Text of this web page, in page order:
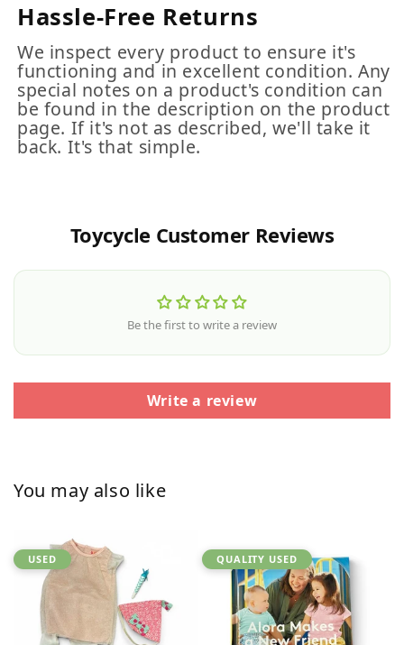
Hassle-Free Returns
We inspect every product to ensure it's
functioning and in excellent condition. Any
special notes on a product's condition can
be found in the description on the product
page. If it's not as described, we'll take it
back. It's that simple.
Toycycle Customer Reviews
Be the first to write a review
Write a review
You may also like
USED QUALITY USED